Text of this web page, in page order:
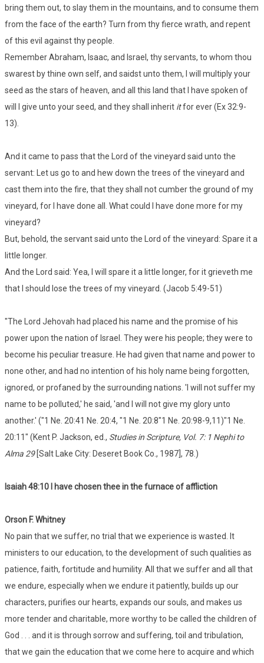
bring them out, to slay them in the mountains, and to consume them
from the face of the earth? Turn from thy fierce wrath, and repent
of this evil against thy people.
Remember Abraham, Isaac, and Israel, thy servants, to whom thou
swarest by thine own self, and saidst unto them, I will multiply your
seed as the stars of heaven, and all this land that I have spoken of
will I give unto your seed, and they shall inherit itfor ever (Ex 32:9-
13).
And it came to pass that the Lord of the vineyard said unto the
servant: Let us go to and hew down the trees of the vineyard and
cast them into the fire, that they shall not cumber the ground of my
vineyard, for I have done all. What could I have done more for my
vineyard?
But, behold, the servant said unto the Lord of the vineyard: Spare it a
little longer.
And the Lord said: Yea, I will spare it a little longer, for it grieveth me
that I should lose the trees of my vineyard. (Jacob 5:49-51)
"The Lord Jehovah had placed his name and the promise of his
power upon the nation of Israel. They were his people; they were to
become his peculiar treasure. He had given that name and power to
none other, and had no intention of his holy name being forgotten,
ignored, or profaned by the surrounding nations. 'I will not suffer my
name to be polluted,' he said, 'and I will not give my glory unto
another.' ("1 Ne. 20:41 Ne. 20:4, "1 Ne. 20:8"1 Ne. 20:98-9,11)"1 Ne.
20:11" (Kent P. Jackson, ed., Studies in Scripture, Vol. 7: 1 Nephi to
Alma 29[Salt Lake City: Deseret Book Co., 1987], 78.)
Isaiah 48:10 I have chosen thee in the furnace of affliction
Orson F. Whitney
No pain that we suffer, no trial that we experience is wasted. It
ministers to our education, to the development of such qualities as
patience, faith, fortitude and humility. All that we suffer and all that
we endure, especially when we endure it patiently, builds up our
characters, purifies our hearts, expands our souls, and makes us
more tender and charitable, more worthy to be called the children of
God . . . and it is through sorrow and suffering, toil and tribulation,
that we gain the education that we come here to acquire and which